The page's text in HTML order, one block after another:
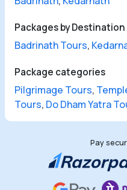
Packages by Destination
Badrinath Tours,
Package categories
Pilgrimage Tours,
Tours, Do Dham Yatra
Pay